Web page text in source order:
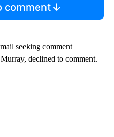
comment
seeking comment
declined to comment.